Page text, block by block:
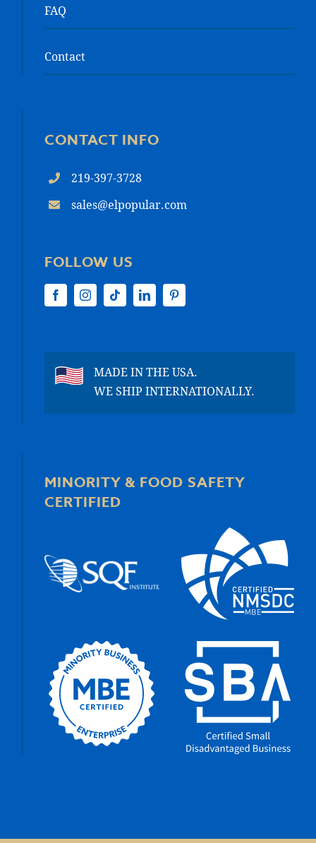
FAQ
Contact
MINORITY & FOOD SAFETY
CERTIFIED
CONTACT INFO
219-397-3728
sales@elpopular.com
FOLLOW US
MADE IN THE USA.
WE SHIP INTERNATIONALLY.